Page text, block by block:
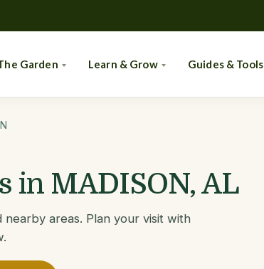
Garden Learn & Grow Guides & Tools
in MADISON, AL
areas. Plan your visit with